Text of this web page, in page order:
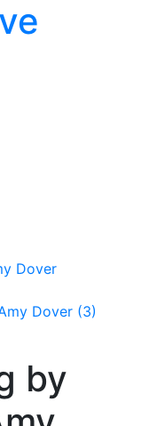
Dover
Dover (3)
by